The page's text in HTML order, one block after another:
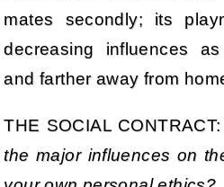
mates secondly; its
decreasing influences
and farther away from
THE SOCIAL CONTRACT:
the major influences on